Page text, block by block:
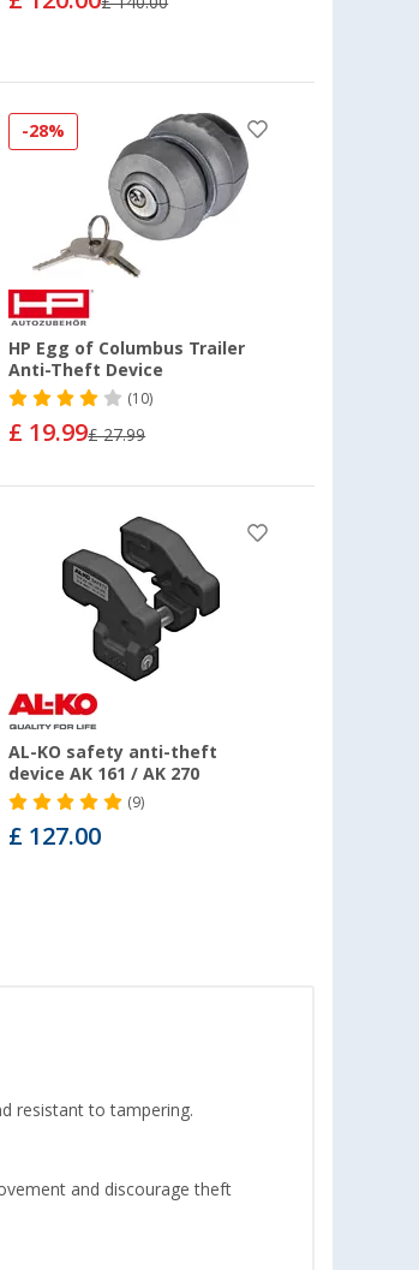
-28%
HP Egg of Columbus Trailer
Anti-Theft Device
(10)
£ 19.99£ 27.99
AL-KO safety anti-theft
device AK 161 / AK 270
(9)
£ 127.00
resistant to tampering.
and discourage theft